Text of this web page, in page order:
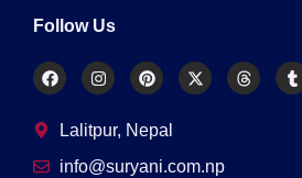
Follow Us
Lalitpur, Nepal
info@suryani.com.np